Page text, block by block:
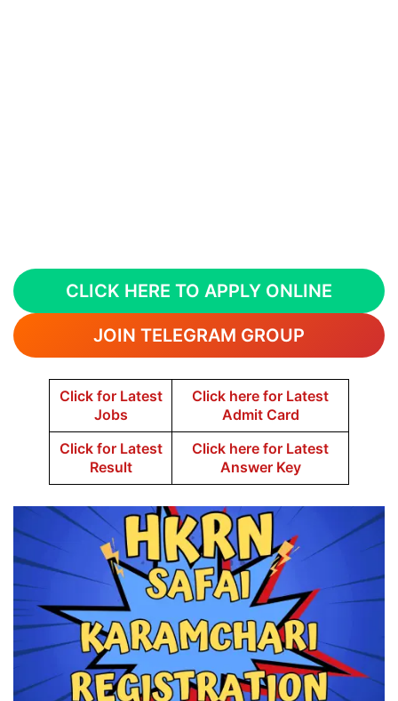
CLICK HERE TO APPLY ONLINE
JOIN TELEGRAM GROUP
Click for Latest
Jobs
Click here for Latest
Admit Card
Click for Latest
Result
Click here for Latest
Answer Key